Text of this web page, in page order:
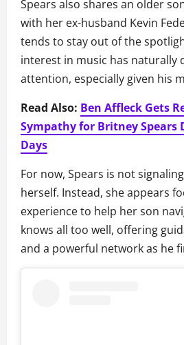
Spears also shares an older
with her ex-husband Kevin
tends to stay out of the
interest in music has naturally
attention, especially given his
Read Also: Ben Affleck Gets
Sympathy for Britney Spears
Days
For now, Spears is not
herself. Instead, she appears
experience to help her son
knows all too well, offering
and a powerful network as he